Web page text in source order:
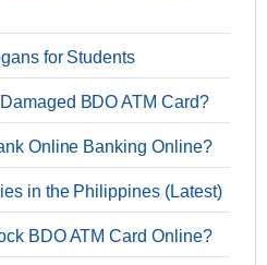
for Students
BDO ATM Card?
Online Banking Online?
in the Philippines (Latest)
BDO ATM Card Online?